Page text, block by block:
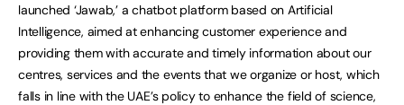
launched ‘Jawab,’ a chatbot platform based on Artificial
Intelligence, aimed at enhancing customer experience and
providing them with accurate and timely information about our
centres, services and the events that we organize or host, which
falls in line with the UAE’s policy to enhance the field of science,